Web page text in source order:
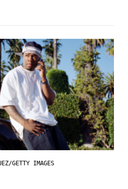
GETTY IMAGES